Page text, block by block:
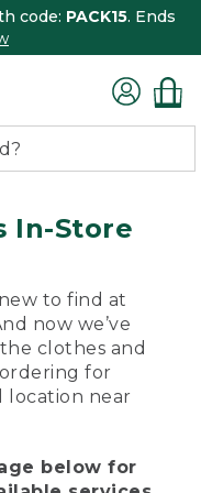
code: PACK15. Ends
In-Store
to find at
now we’ve
clothes and
for
location near
below for